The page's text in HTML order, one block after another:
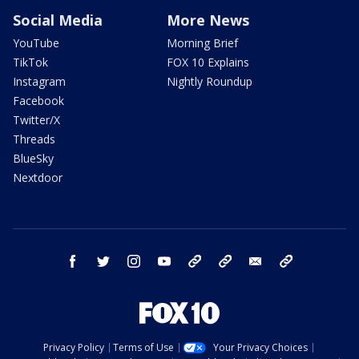
Social Media
YouTube
TikTok
Instagram
Facebook
Twitter/X
Threads
BlueSky
Nextdoor
More News
Morning Brief
FOX 10 Explains
Nightly Roundup
facebook twitter instagram youtube bluesky email
Privacy Policy Terms of Use
Your Privacy Choices